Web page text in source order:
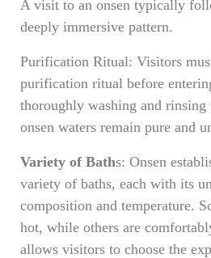
A visit to an onsen typically
deeply immersive pattern.
Purification Ritual: Visitors
purification ritual before
thoroughly washing and rinsing
onsen waters remain pure and
Variety of Baths: Onsen
variety of baths, each with its
composition and temperature.
hot, while others are
allows visitors to choose the